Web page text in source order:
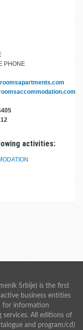
PHONE
activities:
Srbije) is the first
business entities
for information
services. All editions of
and program/cd)